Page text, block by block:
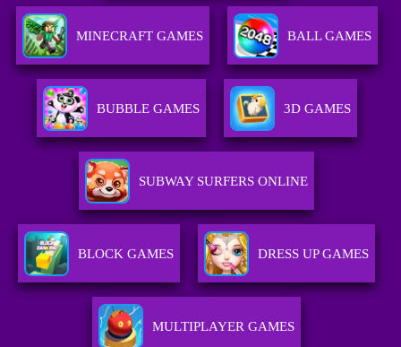
MINECRAFT GAMES BALL GAMES
BUBBLE GAMES 3D GAMES
SUBWAY SURFERS ONLINE
BLOCK GAMES DRESS UP GAMES
MULTIPLAYER GAMES